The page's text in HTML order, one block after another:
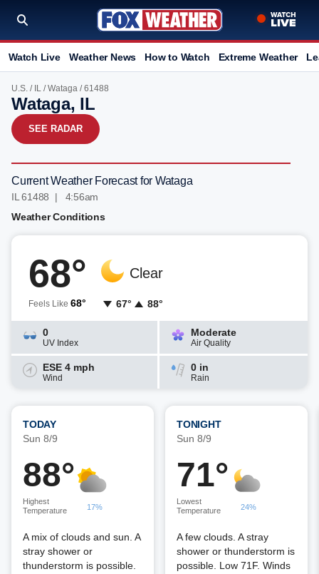
Watch Live Weather News How to Watch Extreme Weather
U.S. / IL /Wataga / 61488
Wataga, IL
SEE RADAR
Current Weather Forecast for Wataga
IL 61488 | 4:56am
Weather Conditions
68°
Feels Like 68°
Clear
67° 88°
0
UV Index
Moderate
Air Quality
ESE 4 mph
Wind
0 in
Rain
TODAY
Sun 8/9
88°
Highest
Temperature
17%
A mix of clouds and sun. A
stray shower or
thunderstorm is possible.
TONIGHT
Sun 8/9
71°
Lowest
Temperature
24%
A few clouds. A stray
shower or thunderstorm is
possible. Low 71F. Winds